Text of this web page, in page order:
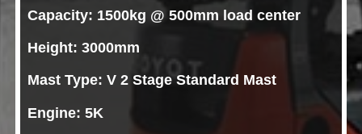
Capacity: 1500kg @ 500mm load center
Height: 3000mm
Mast Type: V 2 Stage Standard Mast
Engine: 5K